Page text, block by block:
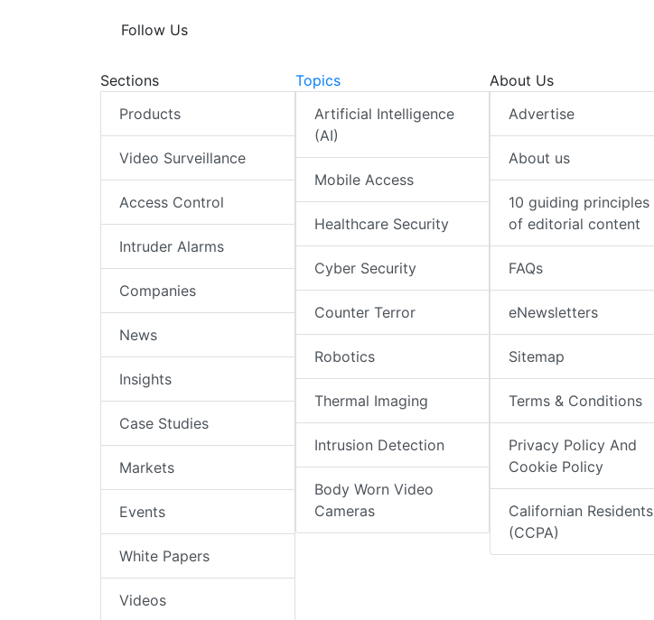
Follow Us
Sections
Products
Video Surveillance
Access Control
Intruder Alarms
Companies
News
Insights
Case Studies
Markets
Events
White Papers
Videos
Topics
Artificial Intelligence
(AI)
Mobile Access
Healthcare Security
Cyber Security
Counter Terror
Robotics
Thermal Imaging
Intrusion Detection
Body Worn Video
Cameras
About Us
Advertise
About us
10 guiding principles
of editorial content
FAQs
eNewsletters
Sitemap
Terms & Conditions
Privacy Policy And
Cookie Policy
Californian Residents
(CCPA)